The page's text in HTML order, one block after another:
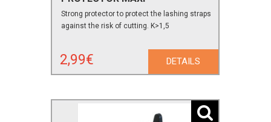
Strong protector to protect the lashing straps
against the risk of cutting. K>1,5
2,99€ DETAILS